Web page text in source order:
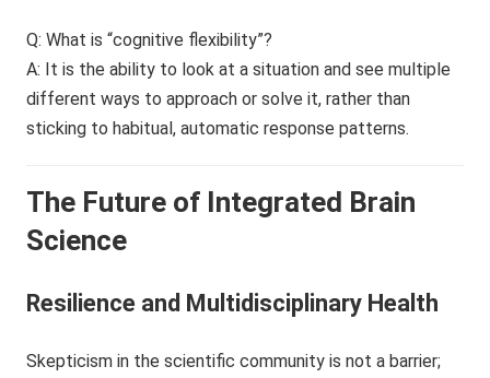
Q: What is “cognitive flexibility”?
A: It is the ability to look at a situation and see multiple
different ways to approach or solve it, rather than
sticking to habitual, automatic response patterns.
The Future of Integrated Brain
Science
Resilience and Multidisciplinary Health
Skepticism in the scientific community is not a barrier;